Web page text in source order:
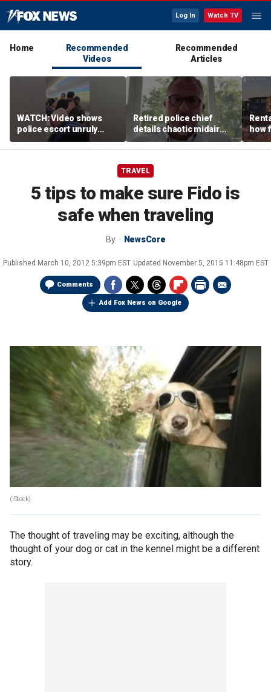
Log In Watch TV
Home
Recommended
Videos
Recommended
Articles
WATCH: Video shows
police escort unruly
passenger off United
flight
Retired police chief
details chaotic midair
confrontation aboard
United flight
how
big
TRAVEL
5 tips to make sure Fido is
safe when traveling
By NewsCore
Published March 10, 2012 5:39pm EST Updated November 5, 2015 11:48pm EST
Comments
Add Fox News on Google
(iStock)
The thought of traveling may be exciting, although the
thought of your dog or cat in the kennel might be a different
story.